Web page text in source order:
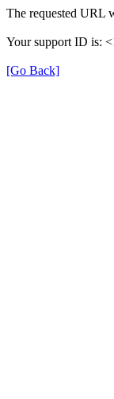
The requested URL
Your support ID is:
[Go Back]